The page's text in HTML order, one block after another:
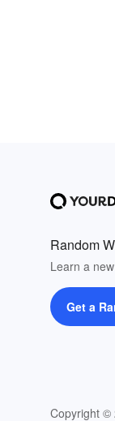
Random
Learn a
Get a
Copyright ©